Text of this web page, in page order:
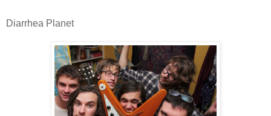
Diarrhea Planet